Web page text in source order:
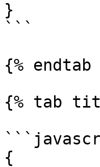
}
```
{% endtab
{% tab
{